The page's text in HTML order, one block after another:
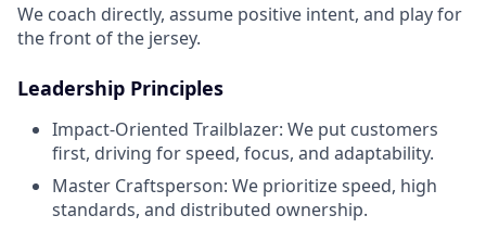
We coach directly, assume positive intent, and play for
the front of the jersey.
Leadership Principles
Impact-Oriented Trailblazer: We put customers
first, driving for speed, focus, and adaptability.
Master Craftsperson: We prioritize speed, high
standards, and distributed ownership.